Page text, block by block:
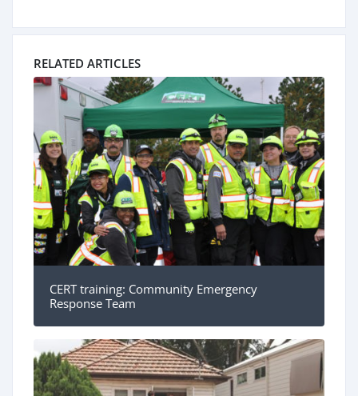
RELATED ARTICLES
CERT training: Community Emergency
Response Team